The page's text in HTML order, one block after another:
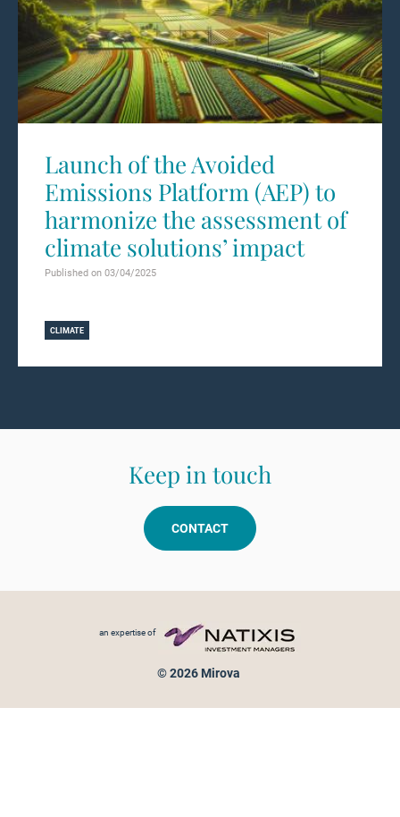
Launch of the Avoided
Emissions Platform (AEP) to
harmonize the assessment of
climate solutions’ impact
Published on 03/04/2025
CLIMATE
Keep in touch
CONTACT
an expertise of
© 2026 Mirova